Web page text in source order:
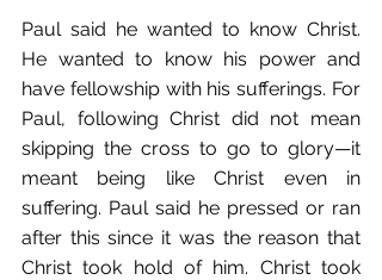
Paul said he wanted to know Christ.
He wanted to know his power and
have fellowship with his sufferings. For
Paul, following Christ did not mean
skipping the cross to go to glory—it
meant being like Christ even in
suffering. Paul said he pressed or ran
after this since it was the reason that
Christ took hold of him. Christ took